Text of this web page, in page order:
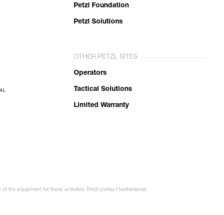
Petzl Foundation
Petzl Solutions
OTHER PETZL SITES
Operators
Tactical Solutions
Limited Warranty
the equipment for these activities. Petzl contact Netherlands